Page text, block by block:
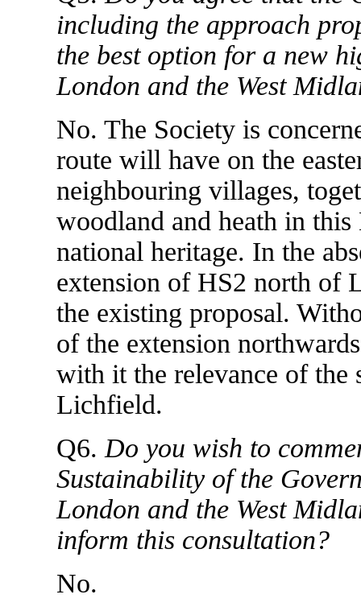
including the approach
the best option for a new
London and the West
No. The Society is
route will have on the
neighbouring villages,
woodland and heath in
national heritage. In the
extension of HS2 north of
the existing proposal.
of the extension
with it the relevance of
Lichfield.
Q6. Do you wish to
Sustainability of the
London and the West
inform this consultation?
No.